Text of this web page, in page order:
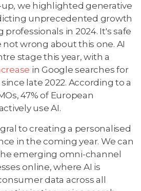
up, we highlighted generative
unprecedented growth
in 2024. It's safe
wrong about this one. AI
stage this year, with a
in Google searches for
late 2022. According to a
47% of European
use AI.
to creating a personalised
in the coming year. We can
emerging omni-channel
online, where AI is
data across all